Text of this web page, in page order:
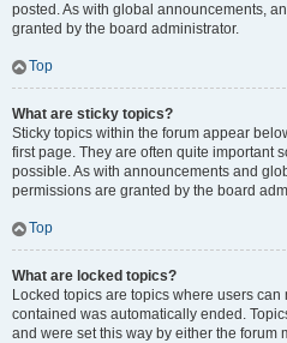
posted. As with global announcements,
granted by the board administrator.
Top
What are sticky topics?
Sticky topics within the forum appear
first page. They are often quite important
possible. As with announcements and
permissions are granted by the board
Top
What are locked topics?
Locked topics are topics where users
contained was automatically ended.
and were set this way by either the forum